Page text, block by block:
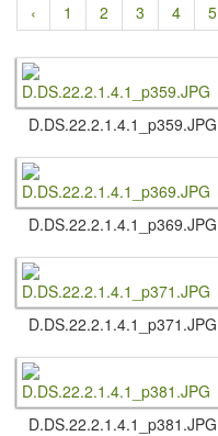
‹ 1 2 3 4 5
D.​DS.​22.​2.​1.​4.​1_p359.​JPG
D.​DS.​22.​2.​1.​4.​1_p369.​JPG
D.​DS.​22.​2.​1.​4.​1_p371.​JPG
D.​DS.​22.​2.​1.​4.​1_p381.​JPG